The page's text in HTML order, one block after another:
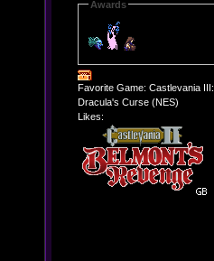
Awards
Favorite Game: Castlevania III:
Dracula's Curse (NES)
Likes: